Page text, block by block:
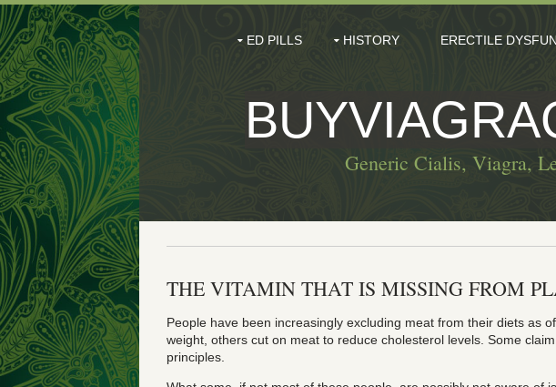
ED PILLS HISTORY ERECTILE
Generic Cialis, Viagra,
THE VITAMIN THAT IS MISSING FROM
People have been increasingly excluding meat from their diets as
weight, others cut on meat to reduce cholesterol levels. Some
principles.